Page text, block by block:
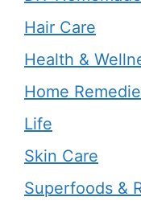
Hair Care
Health &
Home
Life
Skin Care
Superfoods &